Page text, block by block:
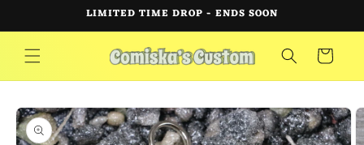
LIMITED TIME DROP - ENDS SOON
Cart
Skip to
product
information